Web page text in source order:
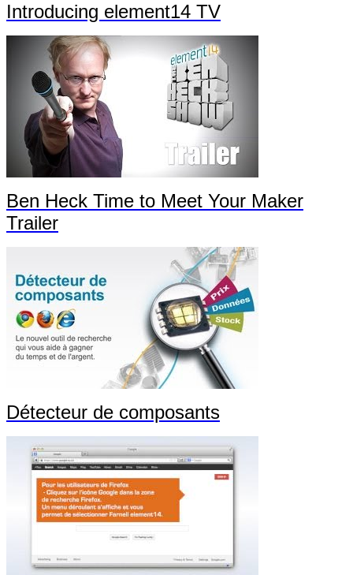
Introducing element14 TV
Ben Heck Time to Meet Your Maker
Trailer
Détecteur de composants